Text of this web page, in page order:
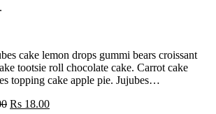
cake lemon drops gummi bears croissant
tootsie roll chocolate cake. Carrot cake
topping cake apple pie. Jujubes…
Rs 18.00